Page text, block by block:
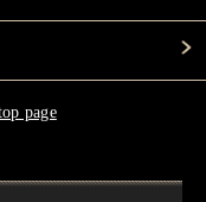
page